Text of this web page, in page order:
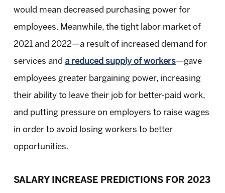
would mean decreased purchasing power for
employees. Meanwhile, the tight labor market of
2021 and 2022—a result of increased demand for
services and a reduced supply of workers—gave
employees greater bargaining power, increasing
their ability to leave their job for better-paid work,
and putting pressure on employers to raise wages
in order to avoid losing workers to better
opportunities.
SALARY INCREASE PREDICTIONS FOR 2023